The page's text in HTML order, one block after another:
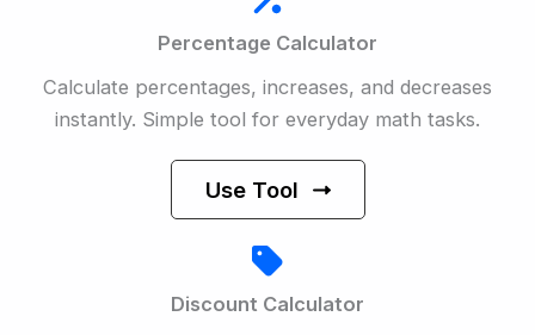
Percentage Calculator
Calculate percentages, increases, and decreases
instantly. Simple tool for everyday math tasks.
Use Tool
Discount Calculator